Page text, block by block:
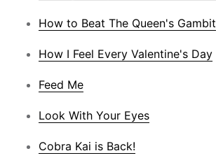
How to Beat The Queen's Gambit
How I Feel Every Valentine's Day
Feed Me
Look With Your Eyes
Cobra Kai is Back!